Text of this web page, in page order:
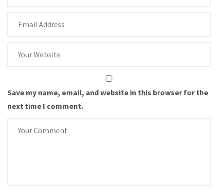
Save my name, email, and website in this browser for the
next time I comment.